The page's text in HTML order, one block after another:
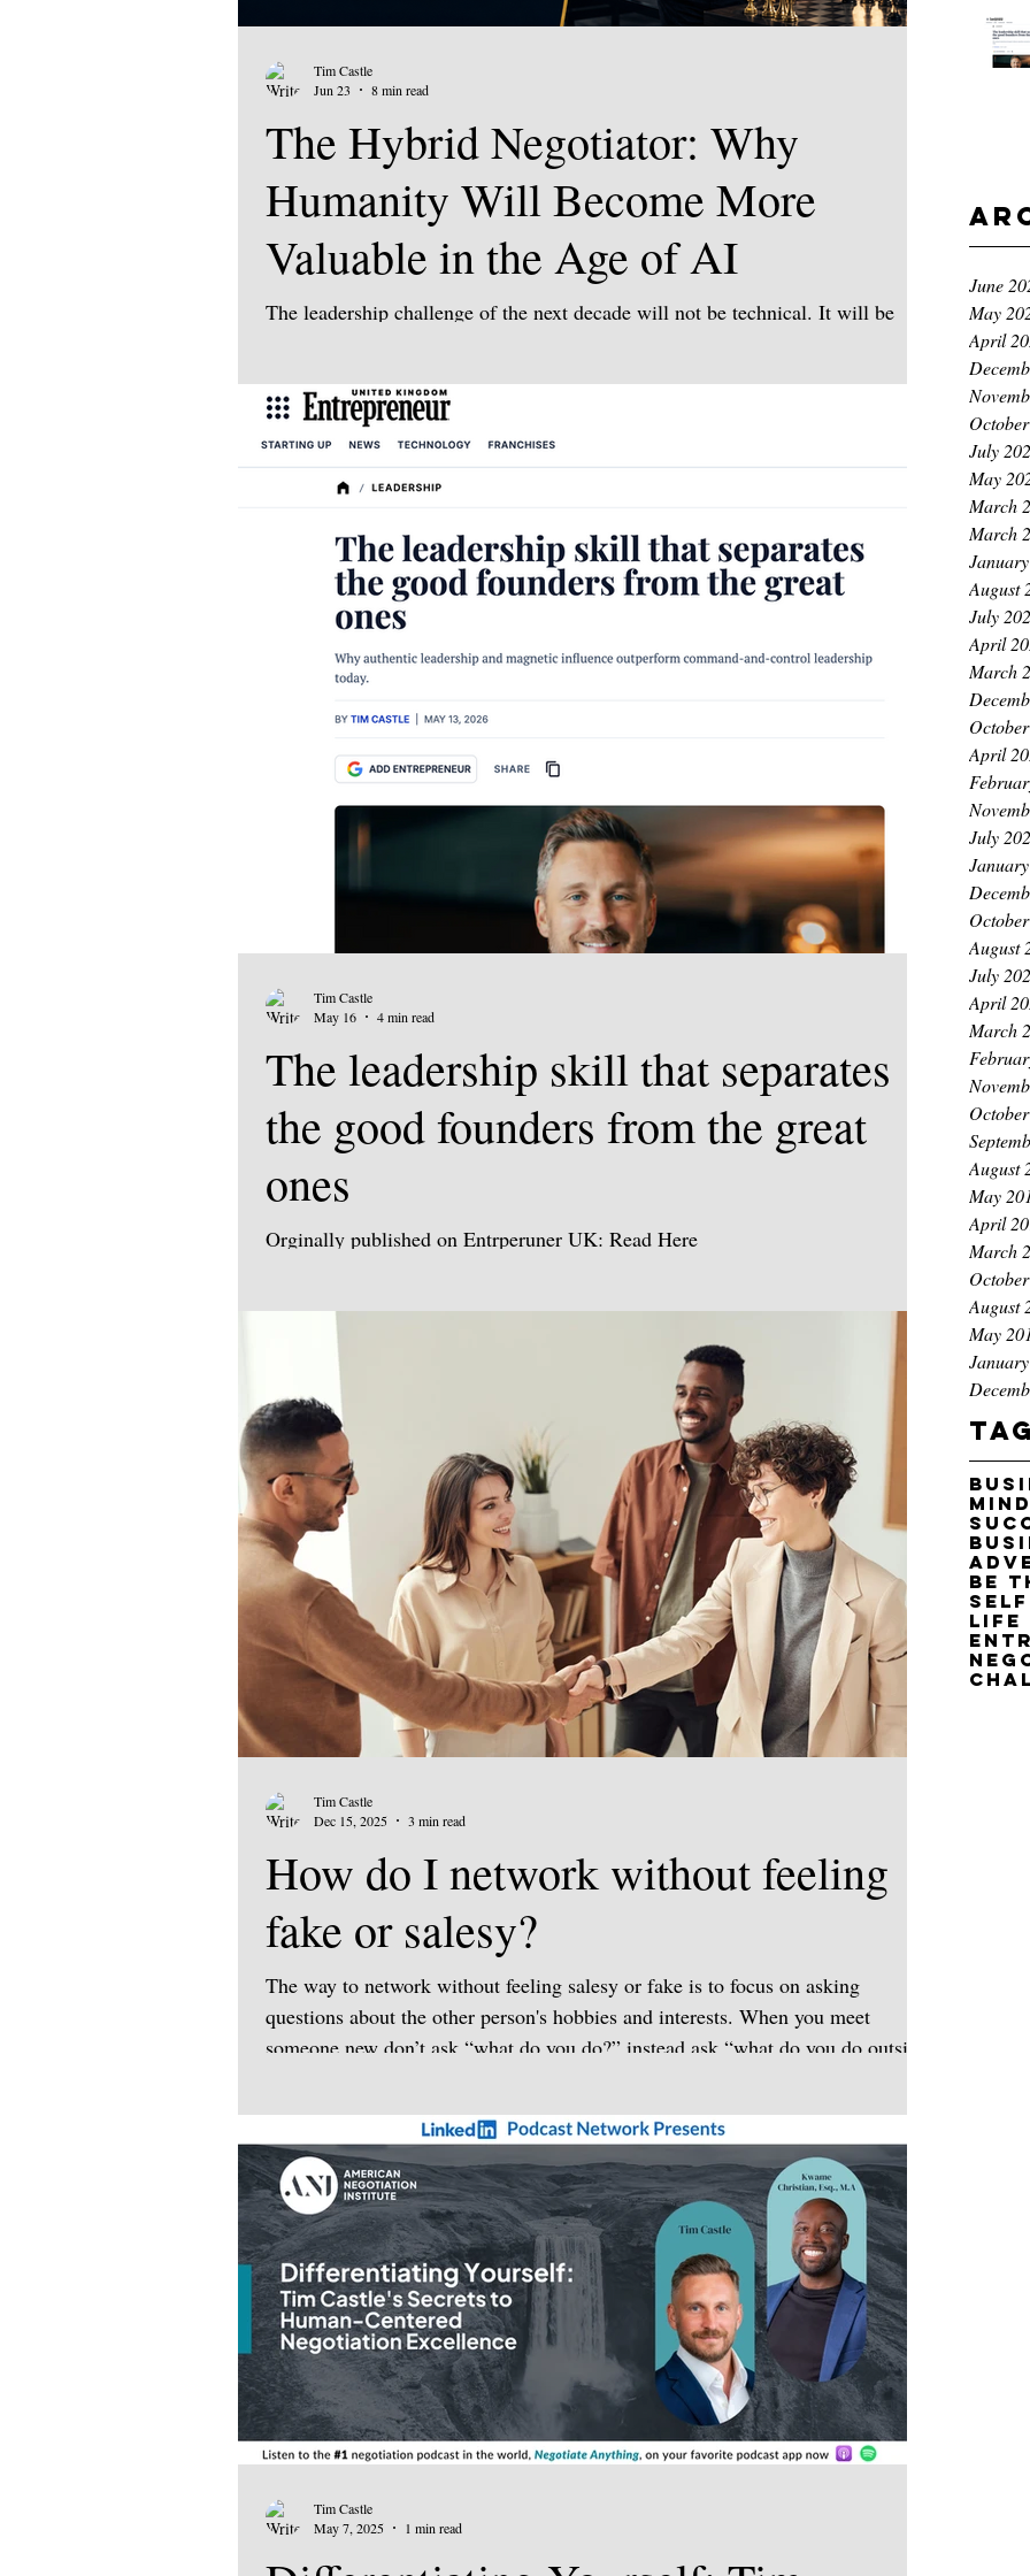
June
May
April
July
May
March
March
August
July
April
March
April
July
August
July
April
March
August
May
April
March
August
May
Be
life
The Hybrid Negotiator: Why
Humanity Will Become More
Valuable in the Age of AI
The leadership challenge of the next decade will not be technical. It will be
geopolitical fragmentation are reshaping how we work, how we trade and how
we compete. But the defining question for leaders is no longer: What can
machines do? It is: What are humans uniquely responsible for? Because as AI
becomes more capable, more
Tim Castle
Jun 23
8 min read
The leadership skill that separates
the good founders from the great
ones
Orginally published on Entrperuner UK: Read Here
control leadership today. Tim Castle is a bestselling author, award-winning
negotiation expert, performance coach and global speaker who helps leaders
and sales professionals combine emotional intelligence and AI to close high-
stakes deals and drive lasting success Opinions expres
Tim Castle
May 16
4 min read
How do I network without feeling
fake or salesy?
The way to network without feeling salesy or fake is to focus on asking
questions about the other person's hobbies and interests. When you meet
someone new don’t ask “what do you do?” instead ask “what do you do outside
diverse areas of connection we can find, the quicker and deeper relationships
form. This is the crux of effective networking. There’s no need to feel awkward
when networking. You have val
Tim Castle
Dec 15, 2025
3 min read
Tim Castle
May 7, 2025
1 min read